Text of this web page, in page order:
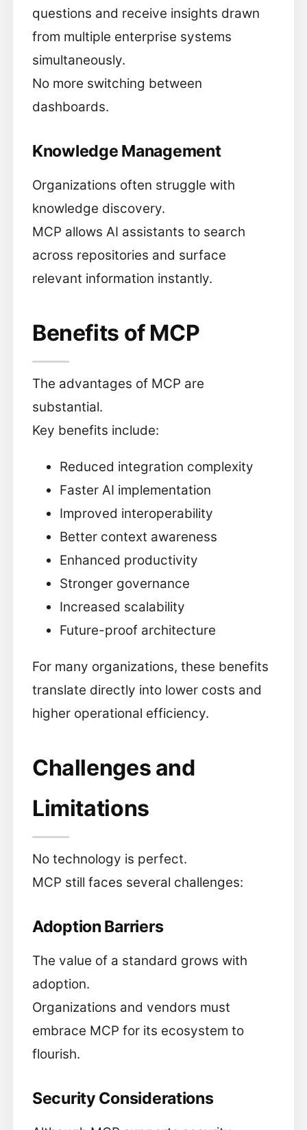
questions and receive insights drawn
from multiple enterprise systems
simultaneously.
No more switching between
dashboards.
Knowledge Management
Organizations often struggle with
knowledge discovery.
MCP allows AI assistants to search
across repositories and surface
relevant information instantly.
Benefits of MCP
The advantages of MCP are
substantial.
Key benefits include:
Reduced integration complexity
Faster AI implementation
Improved interoperability
Better context awareness
Enhanced productivity
Stronger governance
Increased scalability
Future-proof architecture
For many organizations, these benefits
translate directly into lower costs and
higher operational efficiency.
Challenges and
Limitations
No technology is perfect.
MCP still faces several challenges:
Adoption Barriers
The value of a standard grows with
adoption.
Organizations and vendors must
embrace MCP for its ecosystem to
flourish.
Security Considerations